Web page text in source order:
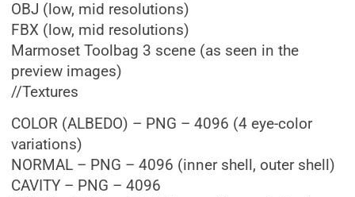
OBJ (low, mid resolutions)
FBX (low, mid resolutions)
Marmoset Toolbag 3 scene (as seen in the
preview images)
//Textures
COLOR (ALBEDO) – PNG – 4096 (4 eye-color
variations)
NORMAL – PNG – 4096 (inner shell, outer shell)
CAVITY – PNG – 4096